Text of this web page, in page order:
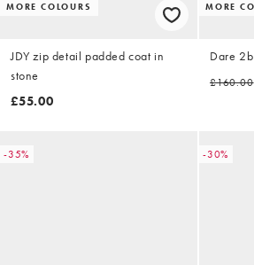
MORE COLOURS
JDY zip detail padded coat in
stone
£55.00
MORE
Dare
£160.00
-35% -30%